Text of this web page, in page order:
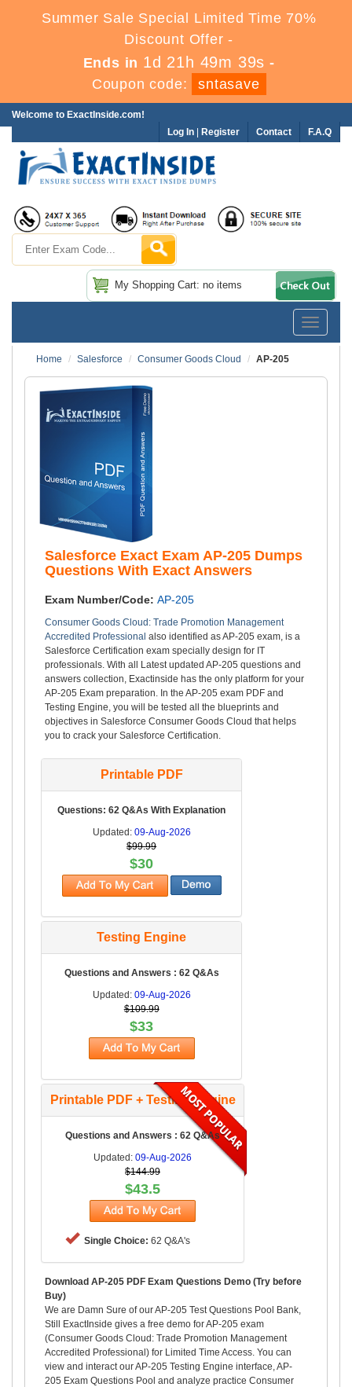
Summer Sale Special Limited Time 70%
Discount Offer -
Ends in 1d 21h 49m 38s -
Coupon code:
sntasave
Welcome to ExactInside.com!
F.A.Q
Contact
Log In Register
My Shopping Cart: no items
Toggle
Home
Salesforce Consumer Goods Cloud AP-205
Salesforce Exact Exam AP-205 Dumps
Questions With Exact Answers
Exam Number/Code: AP-205
Consumer Goods Cloud: Trade Promotion Management
Accredited Professional also identified as AP-205 exam, is a
Salesforce Certification exam specially design for IT
professionals. With all Latest updated AP-205 questions and
answers collection, Exactinside has the only platform for your
AP-205 Exam preparation. In the AP-205 exam PDF and
Testing Engine, you will be tested all the blueprints and
objectives in Salesforce Consumer Goods Cloud that helps
you to crack your Salesforce Certification.
Printable PDF
Questions: 62 Q&As With Explanation
Updated: 09-Aug-2026
$99.99
$30
Testing Engine
Questions and Answers : 62 Q&As
Updated: 09-Aug-2026
$109.99
$33
Printable PDF + Testing Engine
Questions and Answers : 62 Q&As
Updated: 09-Aug-2026
$144.99
$43.5
Single Choice: 62 Q&A's
Download AP-205 PDF Exam Questions Demo (Try before
Buy)
We are Damn Sure of our AP-205 Test Questions Pool Bank,
Still ExactInside gives a free demo for AP-205 exam
(Consumer Goods Cloud: Trade Promotion Management
Accredited Professional) for Limited Time Access. You can
view and interact our AP-205 Testing Engine interface, AP-
205 Exam Questions Pool and analyze practice Consumer